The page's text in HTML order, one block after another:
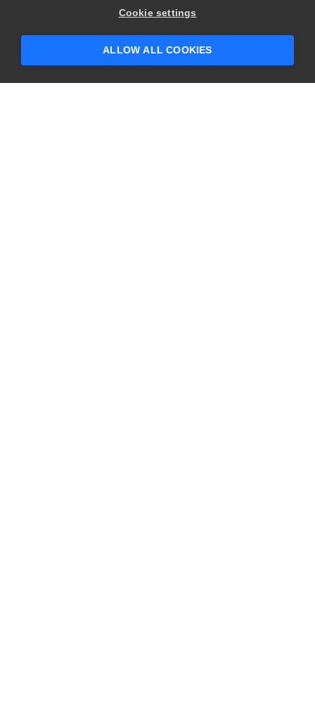
Cookie settings
ALLOW ALL COOKIES